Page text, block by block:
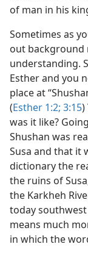
of man in his
Sometimes as
out background
understanding.
Esther and you
place at
(Esther 1:2; 3:15)
was it like?
Shushan was
Susa and that it
dictionary the
the ruins of
the Karkheh
today southwest
means much
in which the